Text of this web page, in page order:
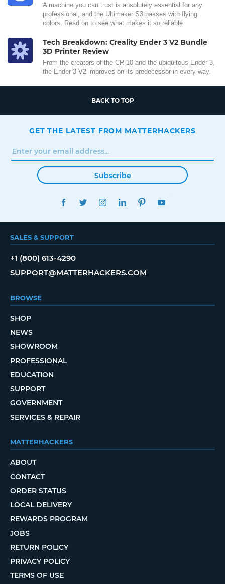
A machine you can trust is absolutely essential for any
professional, and the Ultimaker S3 passes with flying
colors. Read on to see what makes it so reliable.
Tech Breakdown: Creality Ender 3 V2 Bundle
3D Printer Review
From the creators of the CR-10 and the ubiquitous Ender 3,
the Ender 3 V2 improves on its predecessor in every way.
BACK TO TOP
GET THE LATEST FROM MATTERHACKERS
Subscribe
FACEBOOKTWITTERINSTAGRAMLINKEDINPINTEREST
SALES & SUPPORT
+1 (800) 613-4290
SUPPORT@MATTERHACKERS.COM
BROWSE
SHOP
NEWS
SHOWROOM
PROFESSIONAL
EDUCATION
SUPPORT
GOVERNMENT
SERVICES & REPAIR
MATTERHACKERS
ABOUT
CONTACT
ORDER STATUS
LOCAL DELIVERY
REWARDS PROGRAM
JOBS
RETURN POLICY
PRIVACY POLICY
TERMS OF USE